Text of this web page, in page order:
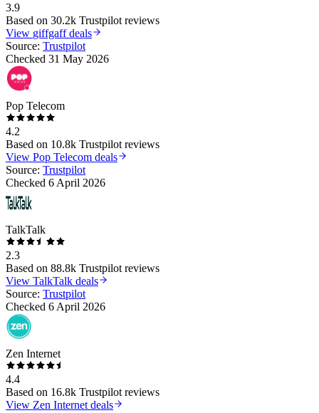
3.9
Based on 30.2k Trustpilot reviews
View giffgaffdeals
Source: Trustpilot
Checked 31 May 2026
Pop Telecom
4.2
Based on 10.8k Trustpilot reviews
View Pop Telecom deals
Source: Trustpilot
Checked 6 April 2026
TalkTalk
2.3
Based on 88.8k Trustpilot reviews
View TalkTalk deals
Source: Trustpilot
Checked 6 April 2026
Zen Internet
4.4
Based on 16.8k Trustpilot reviews
View Zen Internet deals